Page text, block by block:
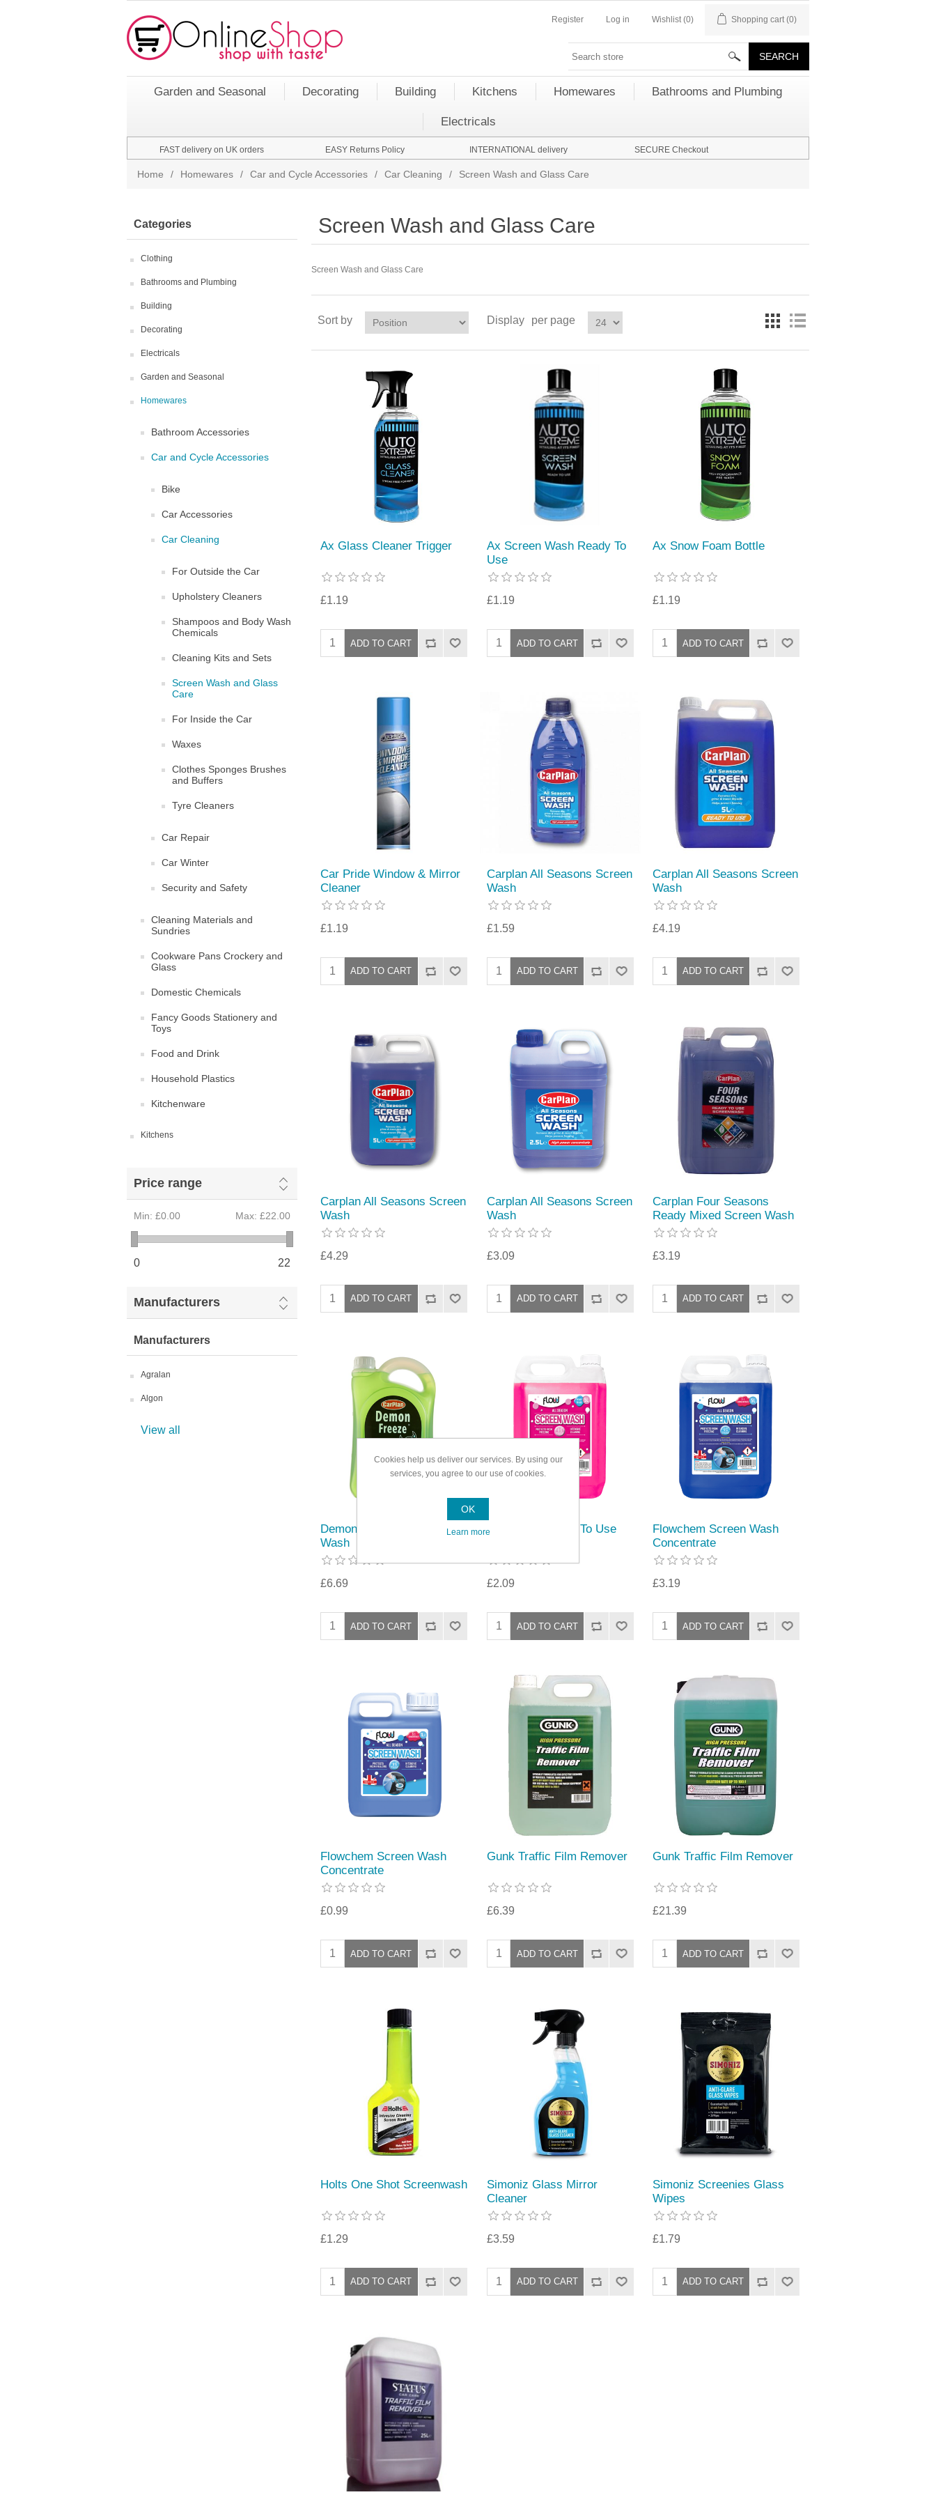
Register Log in Wishlist (0) Shopping cart (0)
Garden and Seasonal Decorating Building Kitchens Homewares Bathrooms and Plumbing
Electricals
FAST delivery on UK orders EASY Returns Policy INTERNATIONAL delivery SECURE Checkout
Home / Homewares / Car and Cycle Accessories / Car Cleaning / Screen Wash and Glass Care
Categories
Clothing
Bathrooms and Plumbing
Building
Decorating
Electricals
Garden and Seasonal
Homewares
Bathroom Accessories
Car and Cycle Accessories
Bike
Car Accessories
Car Cleaning
For Outside the Car
Upholstery Cleaners
Shampoos and Body Wash
Chemicals
Cleaning Kits and Sets
Screen Wash and Glass
Care
For Inside the Car
Waxes
Clothes Sponges Brushes
and Buffers
Tyre Cleaners
Car Repair
Car Winter
Security and Safety
Cleaning Materials and
Sundries
Cookware Pans Crockery and
Glass
Domestic Chemicals
Fancy Goods Stationery and
Toys
Food and Drink
Household Plastics
Kitchenware
Kitchens
Price range
Min: £0.00 Max: £22.00
0 22
Manufacturers
Manufacturers
Agralan
Algon
View all
Screen Wash and Glass Care
Screen Wash and Glass Care
Sort by Display per page
Ax Glass Cleaner Trigger
£1.19
Ax Screen Wash Ready To
Use
£1.19
Ax Snow Foam Bottle
£1.19
Car Pride Window & Mirror
Cleaner
£1.19
Carplan All Seasons Screen
Wash
£1.59
Carplan All Seasons Screen
Wash
£4.19
Carplan All Seasons Screen
Wash
£4.29
Carplan All Seasons Screen
Wash
£3.09
Carplan Four Seasons
Ready Mixed Screen Wash
£3.19
Demon Freeze Screen
Wash
£6.69
Flowchem Ready To Use
£2.09
Flowchem Screen Wash
Concentrate
£3.19
Flowchem Screen Wash
Concentrate
£0.99
Gunk Traffic Film Remover
£6.39
Gunk Traffic Film Remover
£21.39
Holts One Shot Screenwash
£1.29
Simoniz Glass Mirror
Cleaner
£3.59
Simoniz Screenies Glass
Wipes
£1.79
Cookies help us deliver our services. By using our
services, you agree to our use of cookies.
OK
Learn more